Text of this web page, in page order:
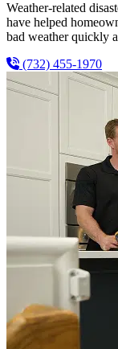
Weather-related
have helped
bad weather quickly
(732) 455-1970